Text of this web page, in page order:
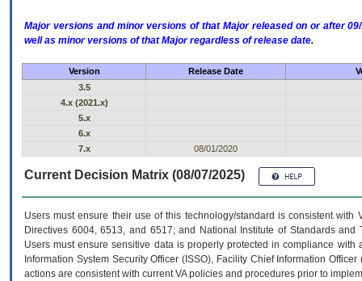
Major versions and minor versions of that Major released on or after
well as minor versions of that Major regardless of release date.
Version Release Date
3.5
4.x (2021.x)
5.x
6.x
7.x
08/01/2020
Current Decision Matrix (08/07/2025)
Users must ensure their use of this technology/standard is consistent
Directives 6004, 6513, and 6517; and National Institute of Standards
Users must ensure sensitive data is properly protected in compliance
Information System Security Officer (ISSO), Facility Chief Information
actions are consistent with current VA policies and procedures prior to